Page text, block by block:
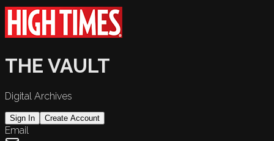
THE VAULT
Digital Archives
Sign In Create Account
Email